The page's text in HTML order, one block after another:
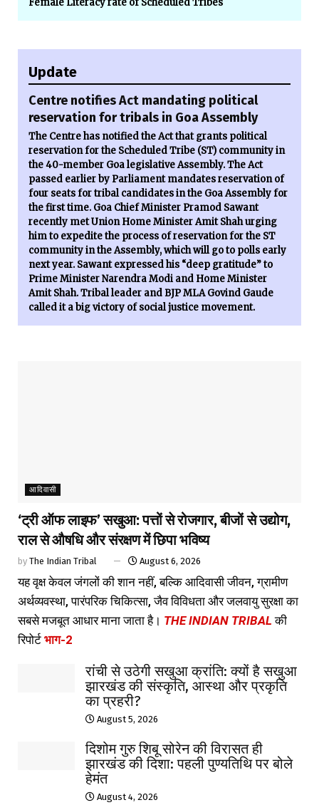
Female Literacy rate of Scheduled Tribes
Update
Centre notifies Act mandating political
reservation for tribals in Goa Assembly
The Centre has notified the Act that grants political
reservation for the Scheduled Tribe (ST) community in
the 40-member Goa legislative Assembly. The Act
passed earlier by Parliament mandates reservation of
four seats for tribal candidates in the Goa Assembly for
the first time. Goa Chief Minister Pramod Sawant
recently met Union Home Minister Amit Shah urging
him to expedite the process of reservation for the ST
community in the Assembly, which will go to polls early
next year. Sawant expressed his “deep gratitude” to
Prime Minister Narendra Modi and Home Minister
Amit Shah. Tribal leader and BJP MLA Govind Gaude
called it a big victory of social justice movement.
आदिवासी
‘ट्री ऑफ लाइफ’ सखुआ: पत्तों से रोजगार, बीजों से उद्योग,
राल से औषधि और संरक्षण में छिपा भविष्य
by The Indian Tribal August 6, 2026
यह वृक्ष केवल जंगलों की शान नहीं, बल्कि आदिवासी जीवन, ग्रामीण
अर्थव्यवस्था, पारंपरिक चिकित्सा, जैव विविधता और जलवायु सुरक्षा का
सबसे मजबूत आधार माना जाता है। THE INDIAN TRIBAL की
रिपोर्ट भाग-2
रांची से उठेगी सखुआ क्रांति: क्यों है सखुआ
झारखंड की संस्कृति, आस्था और प्रकृति
का प्रहरी?
August 5, 2026
दिशोम गुरु शिबू सोरेन की विरासत ही
झारखंड की दिशा: पहली पुण्यतिथि पर बोले
हेमंत
August 4, 2026